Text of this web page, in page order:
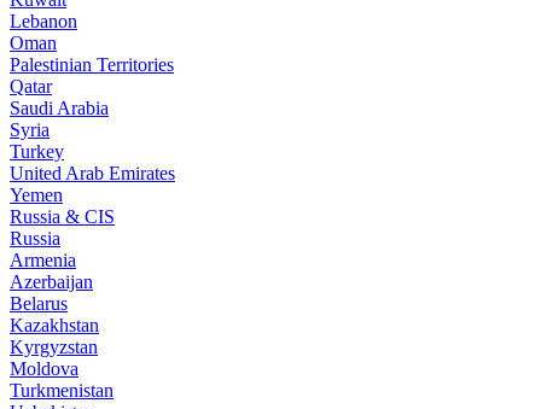
Lebanon
Oman
Palestinian Territories
Qatar
Saudi Arabia
Syria
Turkey
United Arab Emirates
Yemen
Russia & CIS
Russia
Armenia
Azerbaijan
Belarus
Kazakhstan
Kyrgyzstan
Moldova
Turkmenistan